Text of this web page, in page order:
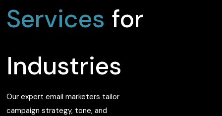
Services for
Industries
Our expert email marketers tailor
campaign strategy, tone, and